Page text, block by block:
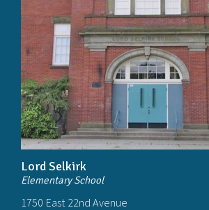
Lord Selkirk
Elementary School
1750 East 22nd Avenue